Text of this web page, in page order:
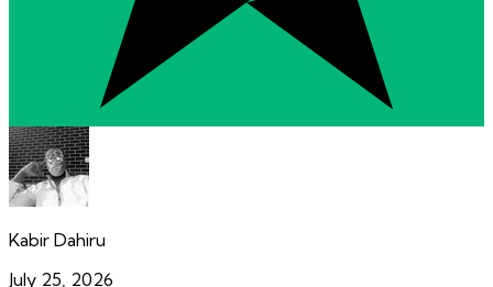
Kabir Dahiru
July 25, 2026